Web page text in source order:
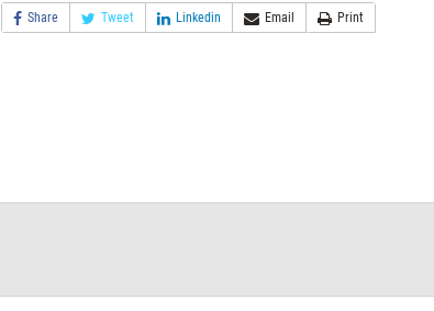
Share Tweet Linkedin Email Print